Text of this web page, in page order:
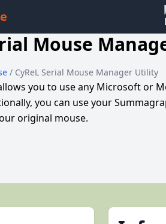
Mouse
/ CyReL Serial Mouse Manager Utility
you to use any Microsoft or
you can use your
original mouse.